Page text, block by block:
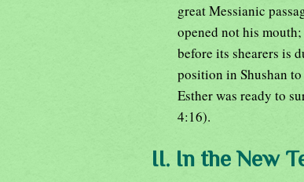
great Messianic
opened not his
before its shearers is
position in Shushan
Esther was ready to
4:16).
II. In the New